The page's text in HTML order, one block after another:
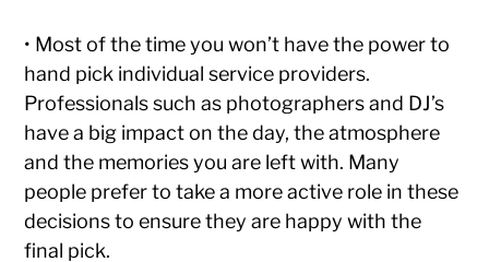
• Most of the time you won’t have the power to
hand pick individual service providers.
Professionals such as photographers and DJ’s
have a big impact on the day, the atmosphere
and the memories you are left with. Many
people prefer to take a more active role in these
decisions to ensure they are happy with the
final pick.